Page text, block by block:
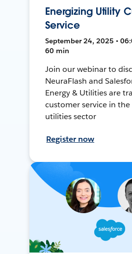
Energizing Utility
Service
September 24, 2025 •
60 min
Join our webinar to
NeuraFlash and
Energy & Utilities are
customer service in
utilities sector
Register now